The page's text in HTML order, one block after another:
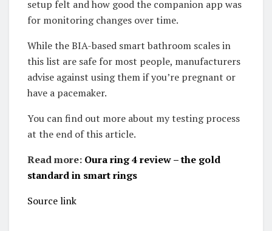
setup felt and how good the companion app was
for monitoring changes over time.
While the BIA-based smart bathroom scales in
this list are safe for most people, manufacturers
advise against using them if you’re pregnant or
have a pacemaker.
You can find out more about my testing process
at the end of this article.
Read more: Oura ring 4 review – the gold
standard in smart rings
Source link